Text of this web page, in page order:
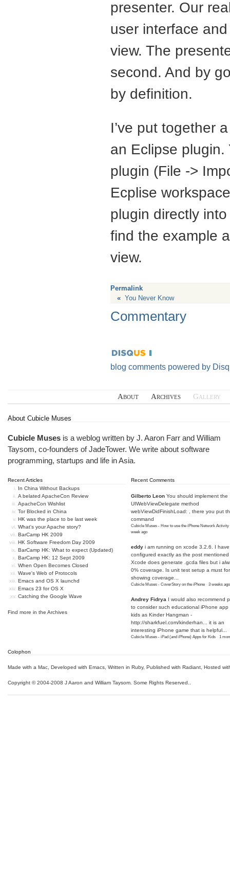
presenter. Our
user interface
view. The
second. And by
by definition.
I’ve put together
an Eclipse
plugin (File ->
Ecplise
plugin directly
find the example
view.
Permalink
« You Never Know
Commentary
blog comments powered by
About Archives Gallery
About Cubicle Muses
Cubicle Muses is a weblog written by J. Aaron Farr and William
Taysom, co-founders ofJadeTower. We write about software
programming, startups and life in Asia.
Recent Articles
In China Without Backups
A belated ApacheCon Review
ApacheCon Wishlist
Tor Blocked in China
HK was the place to be last week
What's your Apache story?
BarCamp HK 2009
HK Software Freedom Day 2009
BarCamp HK: What to expect (Updated)
BarCamp HK: 12 Sept 2009
When Open Becomes Closed
Wave's Web of Protocols
Emacs and OS X launchd
Emacs 23 for OS X
Catching the Google Wave
Find more in the Archives
Recent Comments
Gilberto Leon You should implement the
UIWebViewDelegate method
webViewDidFinishLoad: , there you put
command
Cubicle Muses - How to use the iPhone Network Activity
week ago
eddy i am running on xcode 3.2.6. I have
configured exactly as the post
Xcode does generate .gcda files but i
0% coverage. Is unit test setup a must for
showing coverage...
Cubicle Muses - CoverStory on the iPhone · 3 weeks ago
Andrey Fidrya
I would also recommend
to consider such educational iPhone app
kids as Kinder Hangman -
http://sharkfuel.com/kinderhan... it is an
interesting iPhone game that is helpful...
Cubicle Muses - iPad (and iPhone) Apps for Kids · 1
Colophon
Made with a Mac Developed with Emacs Written in Ruby, Published with Radiant, Hosted
Copyright © 2004-2008 J Aaron and William Taysom. Some Rights Reserved..